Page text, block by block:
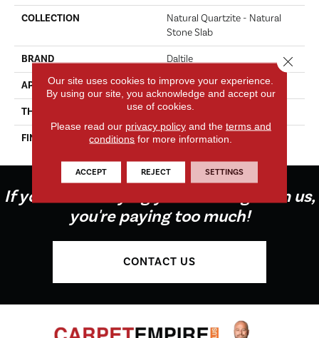
COLLECTION
Natural Quartzite - Natural
Stone Slab
BRAND Daltile
APPLICATION Residential
THICKNESS 1.1 Inches
FINISH COATING Polished
If you're not buying your flooring from us,
you're paying too much!
CONTACT US
Our site uses cookies to improve your experience.
By using our site, you acknowledge and accept our
use of cookies.
Please read our privacy policyand the terms and
conditions for more information.
ACCEPT REJECT SETTINGS
Close